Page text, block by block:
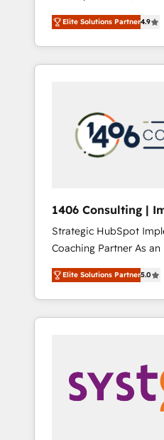
営業・マーケティング業
行する組織への移行を設
Claude等をHubSpotと
用ルール・成果指標まで
PMOとして主導。「設
の責任」を引き受け、
変革管理を実行します。 ▸ CMS戦略設計・構
Hubで一体提供。 ▸ 既存
支援：Salesforce・
移行、カスタム設計、履
計まで。 ▸ AEO対応：
のAI検索からの流入・引
HubSpotアワード受賞
AI活用に関するご相談
ど、構想段階からお気
aim of putting
center by creating
capable of integrating
data. We offer the best digital solutions on
marketing automation
sales processes
Management, allowing
complementary
offer into 4
Manufacturing,
Technologies &
generated by these
with the combination
solutions and services,
their digital
Elite Solutions Partner4.9
1406 Consulting |
Integration, AI
Strategic HubSpot
Coaching Partner As an Elite HubSpot
Partner, 1406
revenue teams
market, and serve. We
HubSpot—we teach
Sales, Service, Data &
Marketing Alignment +
Enablement 🤖 Breeze
Elite Solutions Partner5.0